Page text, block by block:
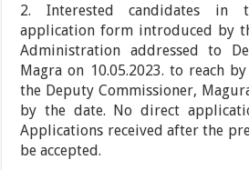
2. Interested candidates in
application form introduced by
Administration addressed to
Magra on 10.05.2023. to reach
the Deputy Commissioner,
by the date. No direct
Applications received after the
be accepted.